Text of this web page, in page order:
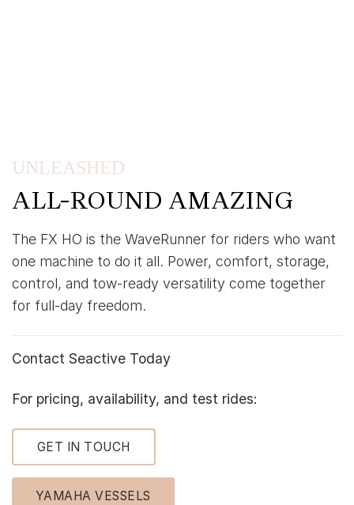
UNLEASHED
ALL-ROUND AMAZING
The FX HO is the WaveRunner for riders who want
one machine to do it all. Power, comfort, storage,
control, and tow-ready versatility come together
for full-day freedom.
Contact Seactive Today
For pricing, availability, and test rides:
GET IN TOUCH
YAMAHA VESSELS